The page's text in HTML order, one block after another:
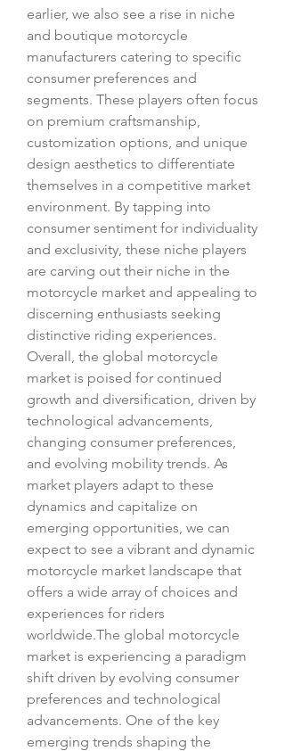
earlier, we also see a rise in niche
and boutique motorcycle
manufacturers catering to specific
consumer preferences and
segments. These players often focus
on premium craftsmanship,
customization options, and unique
design aesthetics to differentiate
themselves in a competitive market
environment. By tapping into
consumer sentiment for individuality
and exclusivity, these niche players
are carving out their niche in the
motorcycle market and appealing to
discerning enthusiasts seeking
distinctive riding experiences.
Overall, the global motorcycle
market is poised for continued
growth and diversification, driven by
technological advancements,
changing consumer preferences,
and evolving mobility trends. As
market players adapt to these
dynamics and capitalize on
emerging opportunities, we can
expect to see a vibrant and dynamic
motorcycle market landscape that
offers a wide array of choices and
experiences for riders
worldwide.The global motorcycle
market is experiencing a paradigm
shift driven by evolving consumer
preferences and technological
advancements. One of the key
emerging trends shaping the